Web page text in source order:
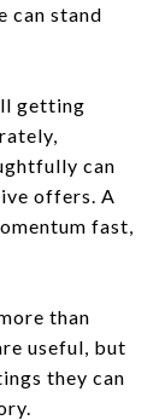
can stand
getting
can
offers. A
fast,
than
useful, but
they can